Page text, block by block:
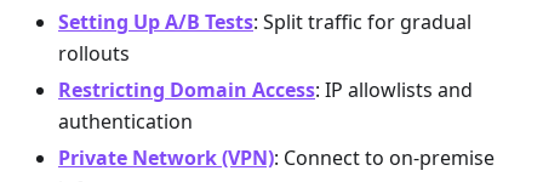
Setting Up A/B Tests: Split traffic for gradual
rollouts
Restricting Domain Access: IP allowlists and
authentication
Private Network (VPN): Connect to on-premise